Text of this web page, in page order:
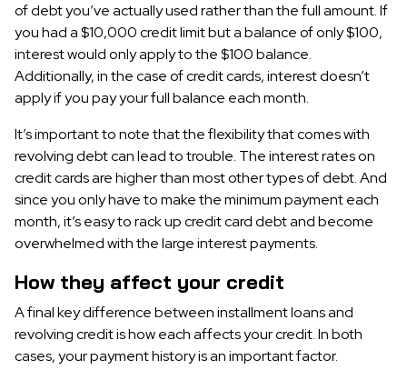
of debt you’ve actually used rather than the full amount. If
you had a $10,000 credit limit but a balance of only $100,
interest would only apply to the $100 balance.
Additionally, in the case of credit cards, interest doesn’t
apply if you pay your full balance each month.
It’s important to note that the flexibility that comes with
revolving debt can lead to trouble. The interest rates on
credit cards are higher than most other types of debt. And
since you only have to make the minimum payment each
month, it’s easy to rack up credit card debt and become
overwhelmed with the large interest payments.
How they affect your credit
A final key difference between installment loans and
revolving credit is how each affects your credit. In both
cases, your payment history is an important factor.